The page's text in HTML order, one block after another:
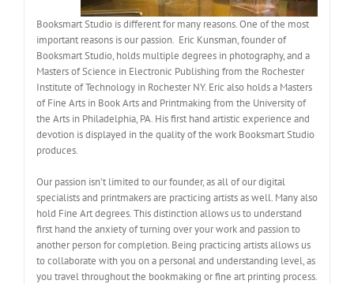
Booksmart Studio is different for many reasons. One of the most
important reasons is our passion. Eric Kunsman, founder of
Booksmart Studio, holds multiple degrees in photography, and a
Masters of Science in Electronic Publishing from the Rochester
Institute of Technology in Rochester NY. Eric also holds a Masters
of Fine Arts in Book Arts and Printmaking from the University of
the Arts in Philadelphia, PA. His first hand artistic experience and
devotion is displayed in the quality of the work Booksmart Studio
produces.
Our passion isn’t limited to our founder, as all of our digital
specialists and printmakers are practicing artists as well. Many also
hold Fine Art degrees. This distinction allows us to understand
first hand the anxiety of turning over your work and passion to
another person for completion. Being practicing artists allows us
to collaborate with you on a personal and understanding level, as
you travel throughout the bookmaking or fine art printing process.